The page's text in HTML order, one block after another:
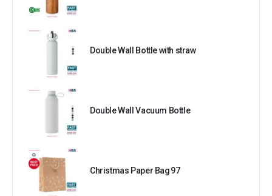
Double Wall Bottle with straw
Double Wall Vacuum Bottle
Christmas Paper Bag 97